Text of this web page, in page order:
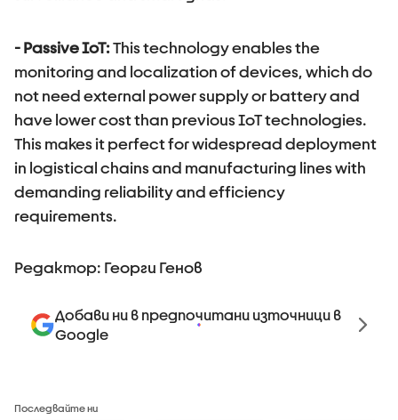
- Passive IoT:This technology enables the
monitoring and localization of devices, which do
not need external power supply or battery and
have lower cost than previous IoT technologies.
This makes it perfect for widespread deployment
in logistical chains and manufacturing lines with
demanding reliability and efficiency
requirements.
Редактор: Георги Генов
Добави ни в предпочитани източници в
Google
Последвайте ни